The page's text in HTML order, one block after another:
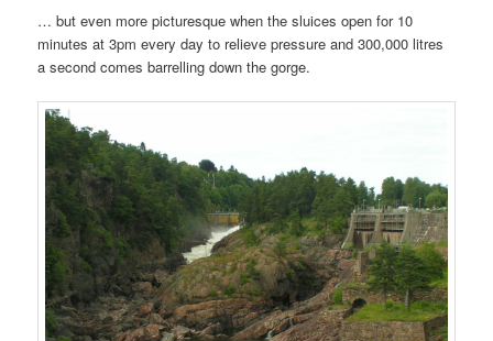
… but even more picturesque when the sluices open for 10
minutes at 3pm every day to relieve pressure and 300,000 litres
a second comes barrelling down the gorge.